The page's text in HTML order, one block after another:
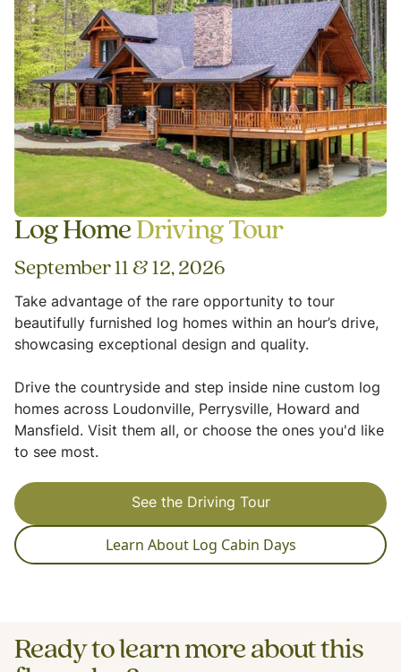
Log Home Driving Tour
September 11 & 12, 2026
Take advantage of the rare opportunity to tour
beautifully furnished log homes within an hour’s drive,
showcasing exceptional design and quality.
Drive the countryside and step inside nine custom log
homes across Loudonville, Perrysville, Howard and
Mansfield. Visit them all, or choose the ones you'd like
to see most.
See the Driving Tour
Learn About Log Cabin Days
Ready to learn more about this